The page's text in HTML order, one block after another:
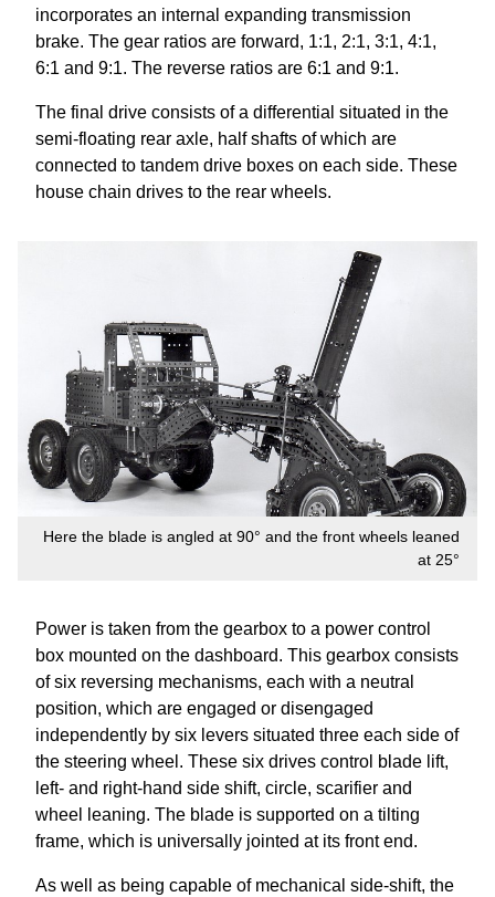
incorporates an internal expanding transmission
brake. The gear ratios are forward, 1:1, 2:1, 3:1, 4:1,
6:1 and 9:1. The reverse ratios are 6:1 and 9:1.
The final drive consists of a differential situated in the
semi-floating rear axle, half shafts of which are
connected to tandem drive boxes on each side. These
house chain drives to the rear wheels.
Here the blade is angled at 90° and the front wheels leaned
at 25°
Power is taken from the gearbox to a power control
box mounted on the dashboard. This gearbox consists
of six reversing mechanisms, each with a neutral
position, which are engaged or disengaged
independently by six levers situated three each side of
the steering wheel. These six drives control blade lift,
left- and right-hand side shift, circle, scarifier and
wheel leaning. The blade is supported on a tilting
frame, which is universally jointed at its front end.
As well as being capable of mechanical side-shift, the